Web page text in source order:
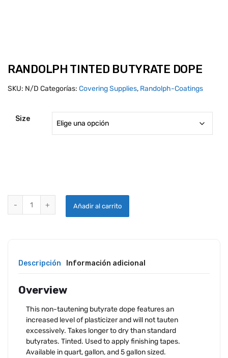
RANDOLPH TINTED BUTYRATE DOPE
SKU: N/D Categorías: Covering Supplies, Randolph-Coatings
Size
Añadir al carrito
Descripción Información adicional
Overview
This non-tautening butyrate dope features an
increased level of plasticizer and will not tauten
excessively. Takes longer to dry than standard
butyrates. Tinted. Used to apply finishing tapes.
Available in quart, gallon, and 5 gallon sized.